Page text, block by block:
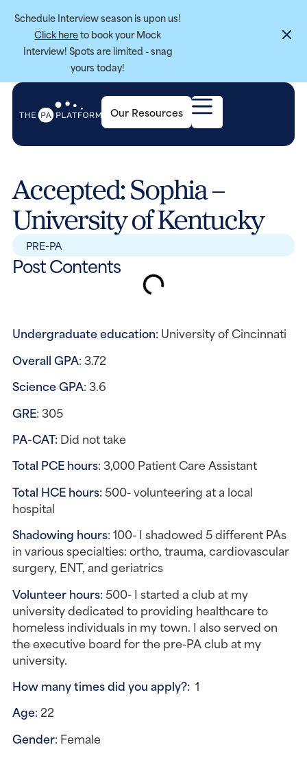
Schedule Interview season is upon us!
Click hereto book your Mock
Interview! Spots are limited - snag
yours today!
Our Resources
Accepted: Sophia –
University of Kentucky
PRE-PA
Post Contents
Undergraduate education: University of Cincinnati
Overall GPA: 3.72
Science GPA: 3.6
GRE: 305
PA-CAT: Did not take
Total PCE hours: 3,000 Patient Care Assistant
Total HCE hours: 500- volunteering at a local
hospital
Shadowing hours: 100- I shadowed 5 different PAs
in various specialties: ortho, trauma, cardiovascular
surgery, ENT, and geriatrics
Volunteer hours: 500- I started a club at my
university dedicated to providing healthcare to
homeless individuals in my town. I also served on
the executive board for the pre-PA club at my
university.
How many times did you apply?: 1
Age: 22
Gender: Female